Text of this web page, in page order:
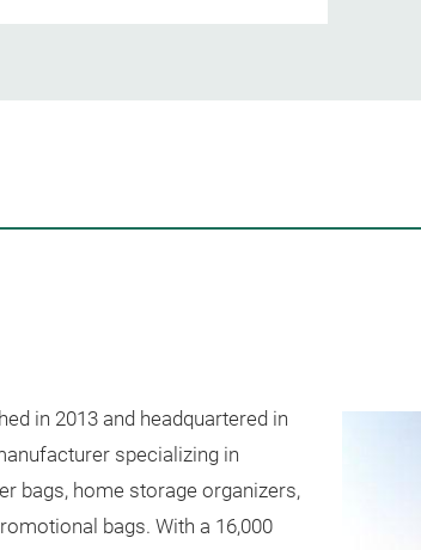
in 2013 and headquartered in
specializing in
bags, home storage organizers,
bags. With a 16,000